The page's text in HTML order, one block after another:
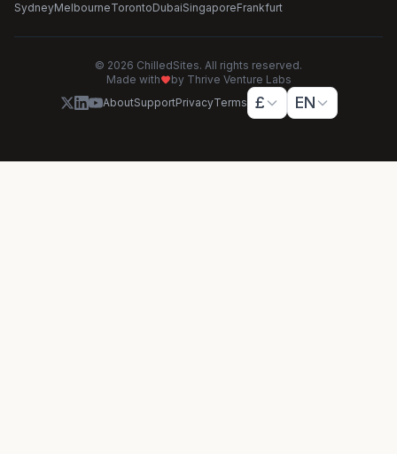
SydneyMelbourneTorontoDubaiSingaporeFrankfurt
© 2026 ChilledSites. All rights reserved.
Made with
by Thrive Venture Labs
AboutSupportPrivacyTerms £ EN